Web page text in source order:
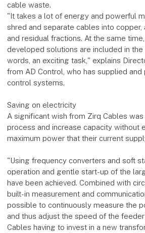
cable waste.
"It takes a lot of energy and powerful
shred and separate cables into copper,
and residual fractions. At the same
developed solutions are included in
words, an exciting task," explains
from AD Control, who has supplied
control systems.
Saving on electricity
A significant wish from Zirq Cables
process and increase capacity without
maximum power that their current
"Using frequency converters and soft
operation and gentle start-up of the
have been achieved. Combined with
built-in measurement and
possible to continuously measure the
and thus adjust the speed of the
Cables having to invest in a new